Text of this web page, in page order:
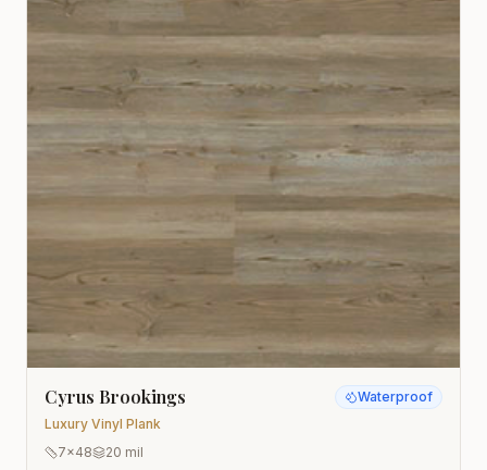
Cyrus Brookings
Luxury Vinyl Plank
Waterproof
7x48
20 mil